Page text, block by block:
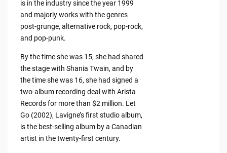
is in the industry since the year 1999
and majorly works with the genres
post-grunge, alternative rock, pop-rock,
and pop-punk.
By the time she was 15, she had shared
the stage with Shania Twain, and by
the time she was 16, she had signed a
two-album recording deal with Arista
Records for more than $2 million. Let
Go (2002), Lavigne’s first studio album,
is the best-selling album by a Canadian
artist in the twenty-first century.